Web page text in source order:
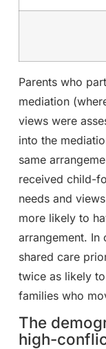
Parents who
mediation
views were
into the
same
received child-
needs and
more likely to
arrangement. In
shared care
twice as likely
families who
The
high-